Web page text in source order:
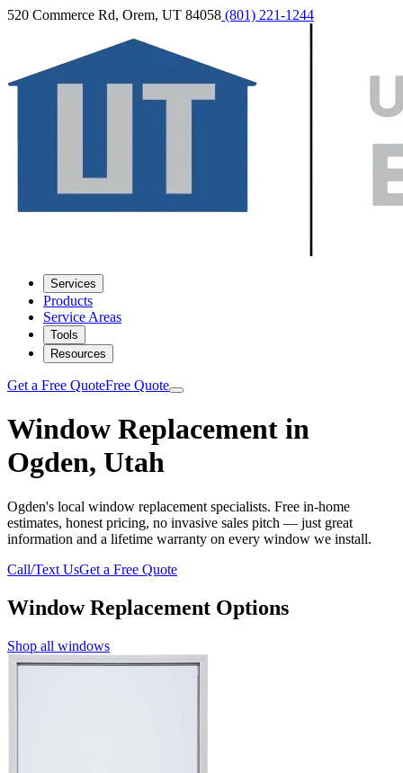
520 Commerce Rd, Orem, UT 84058 (801) 221-1244
Services
Products
Service Areas
Tools
Resources
Get a Free QuoteFree Quote
Window Replacement in
Ogden, Utah
Ogden's local window replacement specialists. Free in-home
estimates, honest pricing, no invasive sales pitch — just great
information and a lifetime warranty on every window we install.
Call/Text UsGet a Free Quote
Window Replacement Options
Shop all windows